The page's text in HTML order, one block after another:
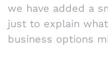
we have added a
just to explain
business options